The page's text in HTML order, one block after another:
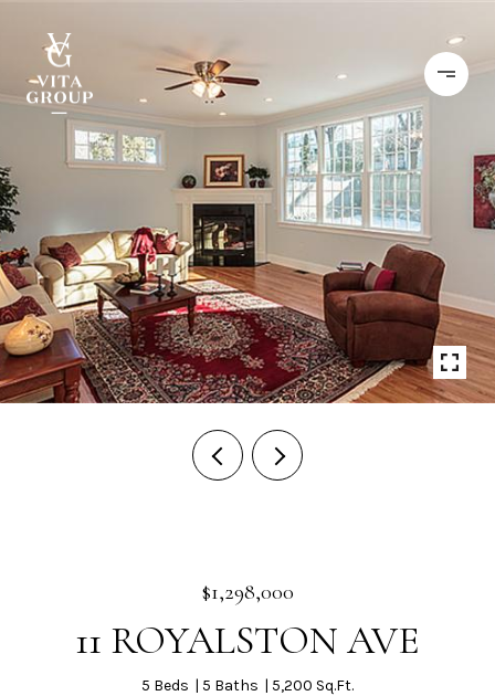
$1,298,000
11 ROYALSTON AVE
5 Beds 5 Baths 5,200 Sq.Ft.